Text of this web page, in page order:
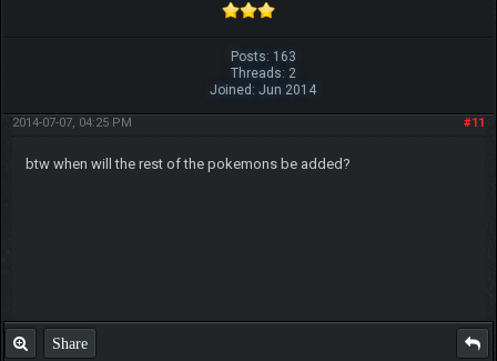
Posts: 163
Threads: 2
Joined: Jun 2014
#11
2014-07-07, 04:25 PM
btw when will the rest of the pokemons be added?
Share